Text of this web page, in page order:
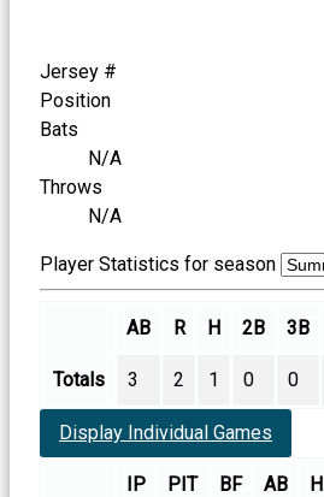
Jersey #
Position
Bats
N/A
Throws
N/A
Player Statistics for season
AB R H 2B 3B
Totals 3 2 1 0 0
Display Individual Games
IP PIT BF AB H